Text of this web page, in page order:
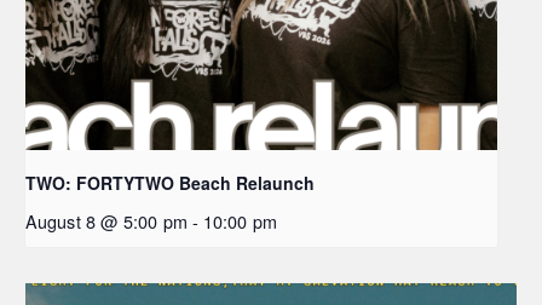
TWO: FORTYTWO Beach Relaunch
August 8 @ 5:00 pm - 10:00 pm